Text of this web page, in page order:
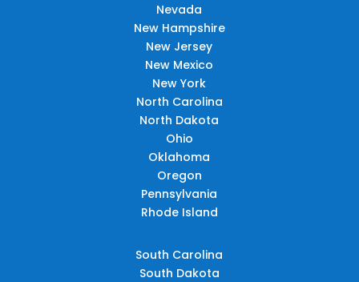
Nevada
New Hampshire
New Jersey
New Mexico
New York
North Carolina
North Dakota
Ohio
Oklahoma
Oregon
Pennsylvania
Rhode Island
South Carolina
South Dakota